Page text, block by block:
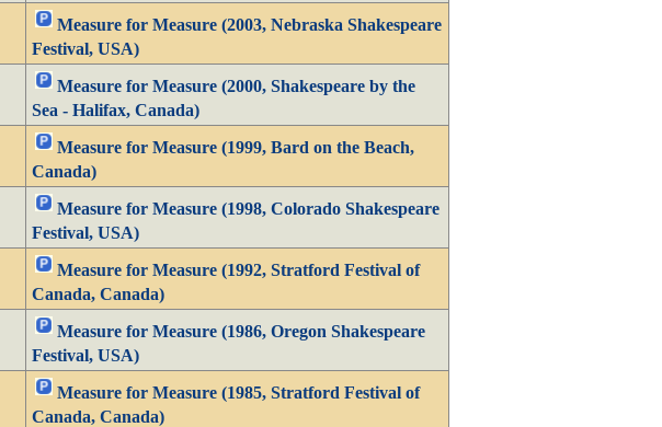
Measure for Measure (2003, Nebraska Shakespeare
Festival, USA)
Measure for Measure (2000, Shakespeare by the
Sea - Halifax, Canada)
Measure for Measure (1999, Bard on the Beach,
Canada)
Measure for Measure (1998, Colorado Shakespeare
Festival, USA)
Measure for Measure (1992, Stratford Festival of
Canada, Canada)
Measure for Measure (1986, Oregon Shakespeare
Festival, USA)
Measure for Measure (1985, Stratford Festival of
Canada, Canada)